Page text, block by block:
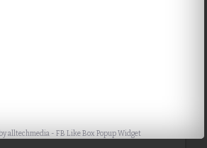
alltechmedia- FB Like Box Popup Widget